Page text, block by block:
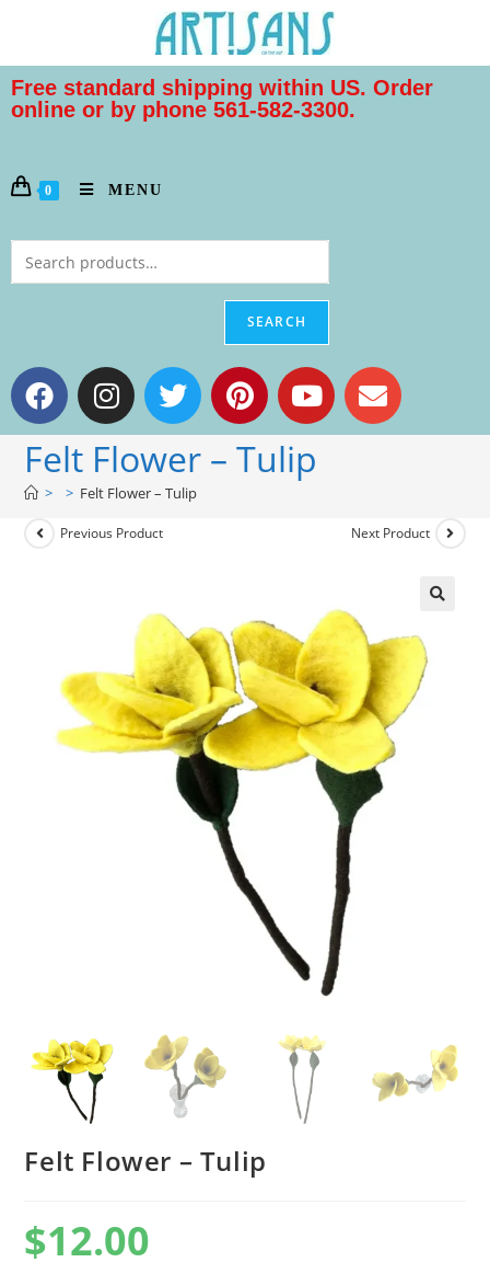
Free standard shipping within US. Order
online or by phone 561-582-3300.
0 MENU
SEARCH
Felt Flower – Tulip
> > Felt Flower – Tulip
Previous Product Next Product
Felt Flower – Tulip
$12.00